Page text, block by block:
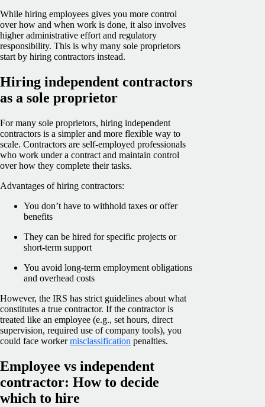
While hiring employees gives you more control
over how and when work is done, it also involves
higher administrative effort and regulatory
responsibility. This is why many sole proprietors
start by hiring contractors instead.
Hiring independent contractors
as a sole proprietor
For many sole proprietors, hiring independent
contractors is a simpler and more flexible way to
scale. Contractors are self-employed professionals
who work under a contract and maintain control
over how they complete their tasks.
Advantages of hiring contractors:
You don’t have to withhold taxes or offer
benefits
They can be hired for specific projects or
short-term support
You avoid long-term employment obligations
and overhead costs
However, the IRS has strict guidelines about what
constitutes a true contractor. If the contractor is
treated like an employee (e.g., set hours, direct
supervision, required use of company tools), you
could face workermisclassification penalties.
Employee vs independent
contractor: How to decide
which to hire